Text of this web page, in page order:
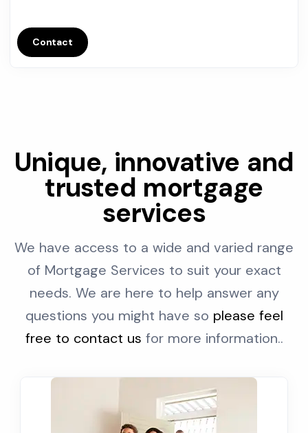
Contact
Unique, innovative and
trusted mortgage
services
We have access to a wide and varied range
of Mortgage Services to suit your exact
needs. We are here to help answer any
questions you might have so please feel
free to contact us for more information..